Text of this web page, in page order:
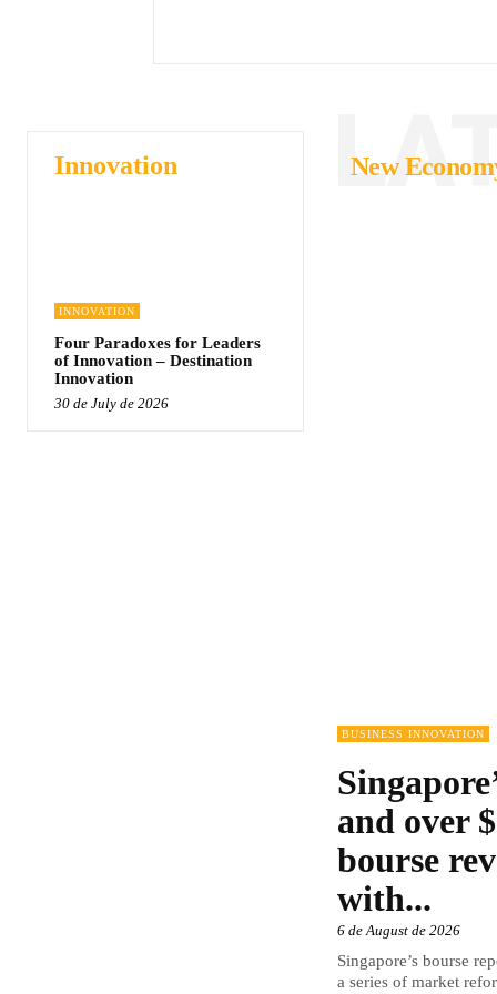
Innovation
INNOVATION
Four Paradoxes for Leaders
of Innovation – Destination
Innovation
30 de July de 2026
New
BUSINESS INNOVATION
and over
bourse
with...
6 de August de 2026
Singapore’s bourse
a series of market